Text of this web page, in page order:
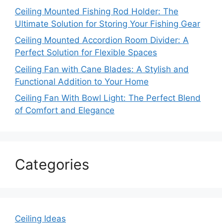
Ceiling Mounted Fishing Rod Holder: The
Ultimate Solution for Storing Your Fishing Gear
Ceiling Mounted Accordion Room Divider: A
Perfect Solution for Flexible Spaces
Ceiling Fan with Cane Blades: A Stylish and
Functional Addition to Your Home
Ceiling Fan With Bowl Light: The Perfect Blend
of Comfort and Elegance
Categories
Ceiling Ideas